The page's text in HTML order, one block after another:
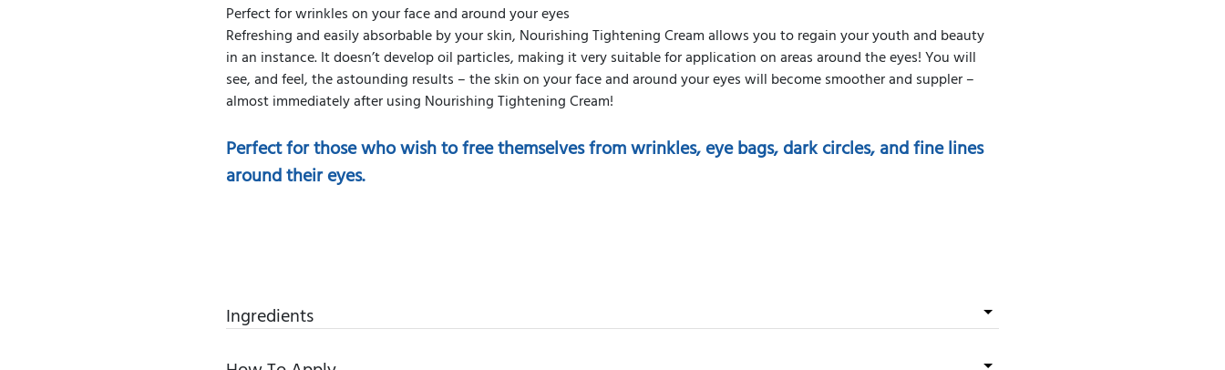
Perfect for wrinkles on your face and around your eyes
Refreshing and easily absorbable by your skin, Nourishing Tightening Cream allows you to regain your youth and beauty
in an instance. It doesn’t develop oil particles, making it very suitable for application on areas around the eyes! You will
see, and feel, the astounding results – the skin on your face and around your eyes will become smoother and suppler –
almost immediately after using Nourishing Tightening Cream!
Perfect for those who wish to free themselves from wrinkles, eye bags, dark circles, and fine lines
around their eyes.
Ingredients